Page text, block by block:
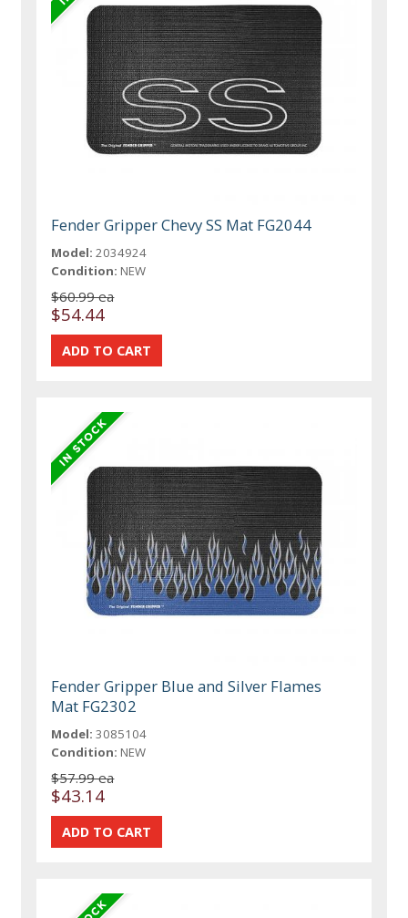
Fender Gripper Chevy SS Mat FG2044
Model: 2034924
Condition: NEW
$60.99 ea
$54.44
Fender Gripper Blue and Silver Flames
Mat FG2302
Model: 3085104
Condition: NEW
$57.99 ea
$43.14